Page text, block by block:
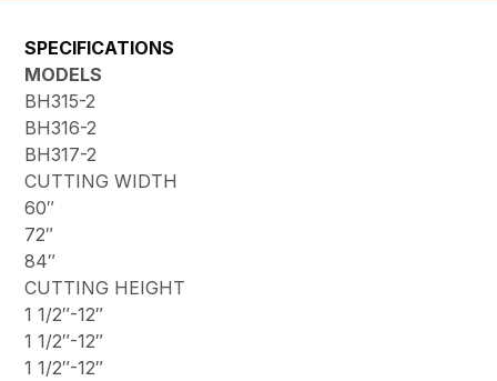
SPECIFICATIONS
MODELS
BH315-2
BH316-2
BH317-2
CUTTING WIDTH
60″
72″
84″
CUTTING HEIGHT
1 1/2″-12″
1 1/2″-12″
1 1/2″-12″